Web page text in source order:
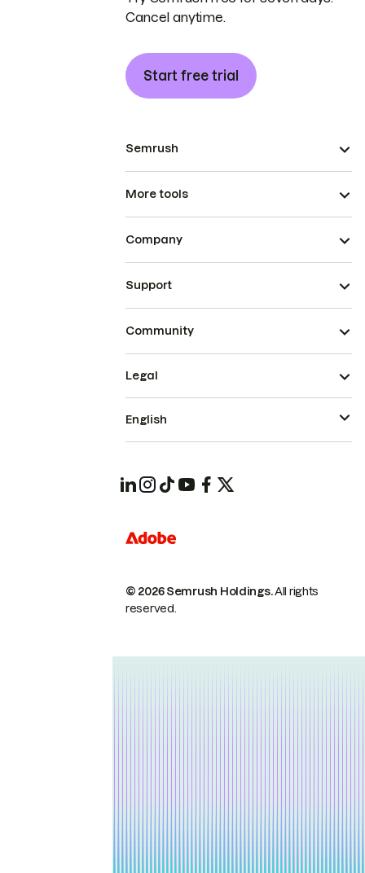
Cancel anytime.
Start free trial
Semrush
More tools
Company
Support
Community
© 2026 Semrush Holdings.All rights
reserved.
Legal
English